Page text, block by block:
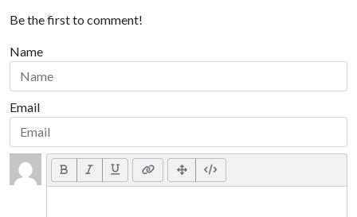
Be the first to comment!
Name
Email